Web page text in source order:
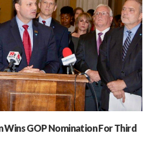
Wins GOP Nomination For Third